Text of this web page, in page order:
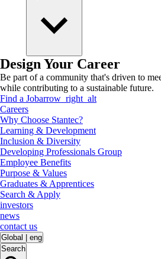
Design Your Career
Be part of a community that's driven to
while contributing to a sustainable future.
Find a Jobarrow_right_alt
Careers
Why Choose Stantec?
Learning & Development
Inclusion & Diversity
Developing Professionals Group
Employee Benefits
Purpose & Values
Graduates & Apprentices
Search & Apply
investors
news
contact us
Global
eng
Search